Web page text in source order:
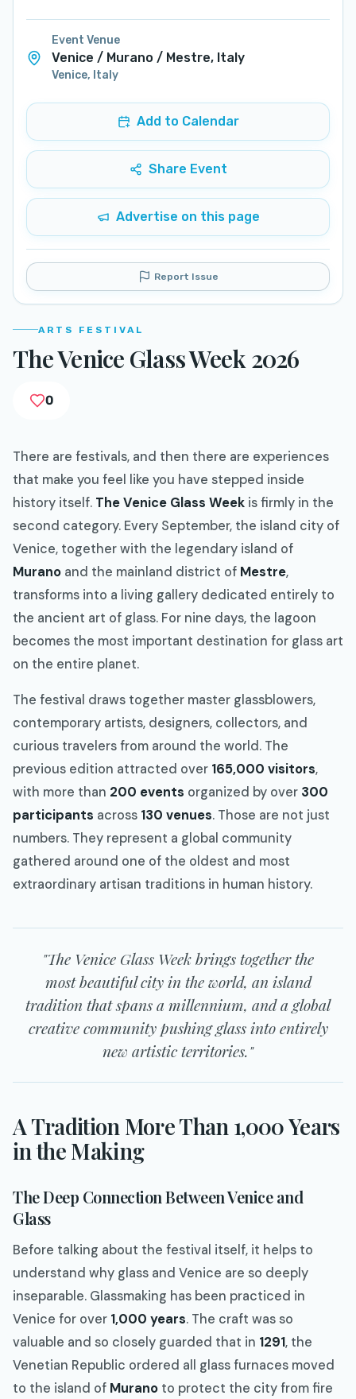
Event Venue
Venice / Murano / Mestre, Italy
Venice, Italy
Add to Calendar
Share Event
Advertise on this page
Report Issue
ARTS FESTIVAL
The Venice Glass Week 2026
0
There are festivals, and then there are experiences
that make you feel like you have stepped inside
history itself. The Venice Glass Week is firmly in the
second category. Every September, the island city of
Venice, together with the legendary island of
Murano and the mainland district of Mestre,
transforms into a living gallery dedicated entirely to
the ancient art of glass. For nine days, the lagoon
becomes the most important destination for glass art
on the entire planet.
The festival draws together master glassblowers,
contemporary artists, designers, collectors, and
curious travelers from around the world. The
previous edition attracted over 165,000 visitors,
with more than 200 events organized by over 300
participants across 130 venues. Those are not just
numbers. They represent a global community
gathered around one of the oldest and most
extraordinary artisan traditions in human history.
"The Venice Glass Week brings together the
most beautiful city in the world, an island
tradition that spans a millennium, and a global
creative community pushing glass into entirely
new artistic territories."
A Tradition More Than 1,000 Years
in the Making
The Deep Connection Between Venice and
Glass
Before talking about the festival itself, it helps to
understand why glass and Venice are so deeply
inseparable. Glassmaking has been practiced in
Venice for over 1,000 years. The craft was so
valuable and so closely guarded that in 1291, the
Venetian Republic ordered all glass furnaces moved
to the island of Murano to protect the city from fire